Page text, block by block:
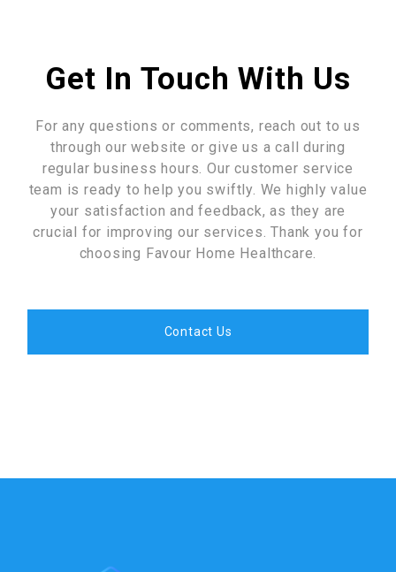
Get In Touch With Us
For any questions or comments, reach out to us
through our website or give us a call during
regular business hours. Our customer service
team is ready to help you swiftly. We highly value
your satisfaction and feedback, as they are
crucial for improving our services. Thank you for
choosing Favour Home Healthcare.
Contact Us